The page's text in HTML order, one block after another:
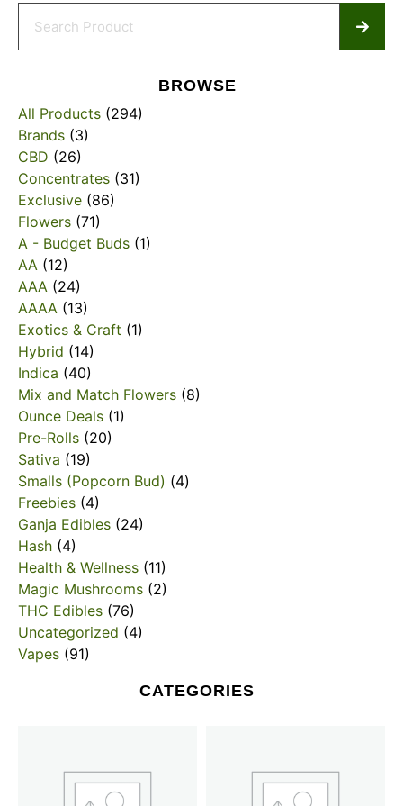
BROWSE
All Products (294)
Brands (3)
CBD (26)
Concentrates (31)
Exclusive (86)
Flowers (71)
A - Budget Buds (1)
AA (12)
AAA (24)
AAAA (13)
Exotics & Craft (1)
Hybrid (14)
Indica (40)
Mix and Match Flowers (8)
Ounce Deals (1)
Pre-Rolls (20)
Sativa (19)
Smalls (Popcorn Bud) (4)
Freebies (4)
Ganja Edibles (24)
Hash (4)
Health & Wellness (11)
Magic Mushrooms (2)
THC Edibles (76)
Uncategorized (4)
Vapes (91)
CATEGORIES